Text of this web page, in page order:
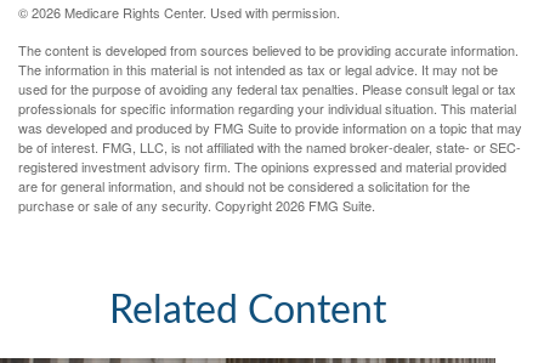
©2026 Medicare Rights Center. Used with permission.
The content is developed from sources believed to be providing accurate information.
The information in this material is not intended as tax or legal advice. It may not be
used for the purpose of avoiding any federal tax penalties. Please consult legal or tax
professionals for specific information regarding your individual situation. This material
was developed and produced by FMG Suite to provide information on a topic that may
be of interest. FMG, LLC, is not affiliated with the named broker-dealer, state- or SEC-
registered investment advisory firm. The opinions expressed and material provided
are for general information, and should not be considered a solicitation for the
purchase or sale of any security. Copyright2026 FMG Suite.
Related Content